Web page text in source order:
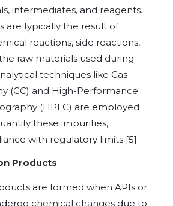
intermediates, and reagents.
are typically the result of
reactions, side reactions,
raw materials used during
techniques like Gas
(GC) and High-Performance
(HPLC) are employed
these impurities,
with regulatory limits [5].
Products
are formed when APIs or
chemical changes due to